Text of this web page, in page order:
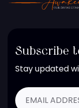
Subscribe
Stay updated